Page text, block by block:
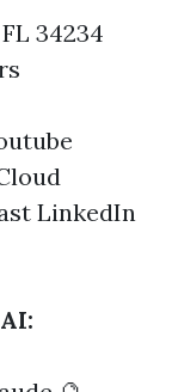
34234
LinkedIn